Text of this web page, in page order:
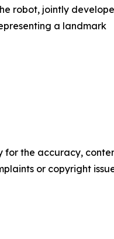
robot, jointly
a landmark
for the accuracy,
or copyright